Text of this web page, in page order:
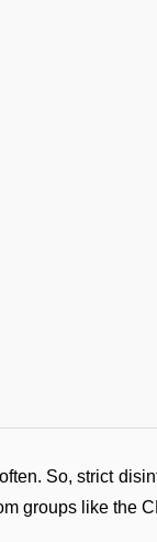
So, strict
groups like the